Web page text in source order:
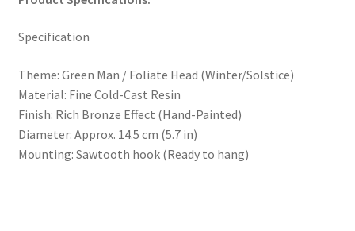
Specification
Theme: Green Man / Foliate Head (Winter/Solstice)
Material: Fine Cold-Cast Resin
Finish: Rich Bronze Effect (Hand-Painted)
Diameter: Approx. 14.5 cm (5.7 in)
Mounting: Sawtooth hook (Ready to hang)